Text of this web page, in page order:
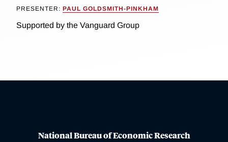
PRESENTER: PAUL GOLDSMITH-PINKHAM
Supported by the Vanguard Group
National Bureau of Economic Research